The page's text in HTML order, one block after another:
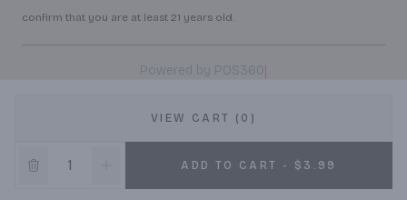
VIEW CART (0)
ADD TO CART - $3.99
confirm that you are at least 21 years old.
Powered by POS360|